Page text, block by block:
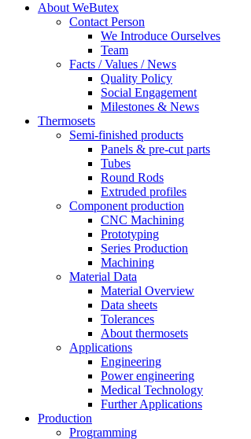
About WeButex
Contact Person
We Introduce Ourselves
Team
Facts / Values / News
Quality Policy
Social Engagement
Milestones & News
Thermosets
Semi-finished products
Panels & pre-cut parts
Tubes
Round Rods
Extruded profiles
Component production
CNC Machining
Prototyping
Series Production
Machining
Material Data
Material Overview
Data sheets
Tolerances
About thermosets
Applications
Engineering
Power engineering
Medical Technology
Further Applications
Production
Programming